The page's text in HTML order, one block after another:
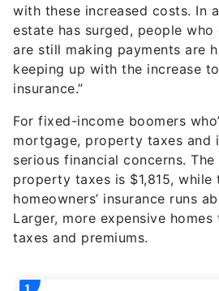
For fixed-income boomers
mortgage, property taxes and
serious financial concerns. The
property taxes is $1,815, while
homeowners’ insurance runs
taxes and premiums.